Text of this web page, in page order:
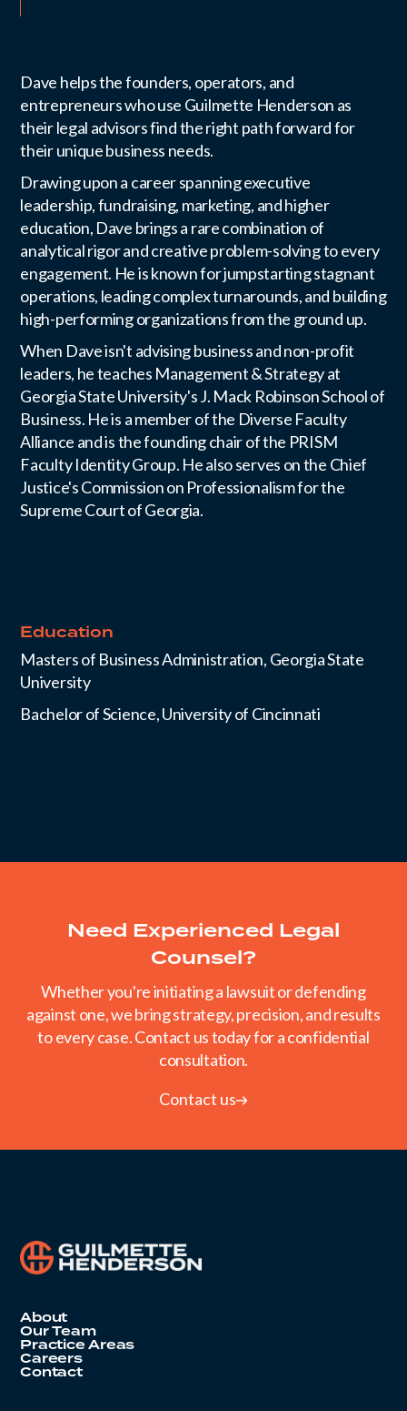
Dave helps the founders, operators, and
entrepreneurs who use Guilmette Henderson as
their legal advisors find the right path forward for
their unique business needs.
Drawing upon a career spanning executive
leadership, fundraising, marketing, and higher
education, Dave brings a rare combination of
analytical rigor and creative problem-solving to every
engagement. He is known for jumpstarting stagnant
operations, leading complex turnarounds, and building
high-performing organizations from the ground up.
When Dave isn't advising business and non-profit
leaders, he teaches Management & Strategy at
Georgia State University's J. Mack Robinson School of
Business. He is a member of the Diverse Faculty
Alliance and is the founding chair of the PRISM
Faculty Identity Group. He also serves on the Chief
Justice's Commission on Professionalism for the
Supreme Court of Georgia.
Education
Masters of Business Administration, Georgia State
University
Bachelor of Science, University of Cincinnati
Need Experienced Legal
Counsel?
Whether you're initiating a lawsuit or defending
against one, we bring strategy, precision, and results
to every case. Contact us today for a confidential
consultation.
Contact us
About
Our Team
Practice Areas
Careers
Contact